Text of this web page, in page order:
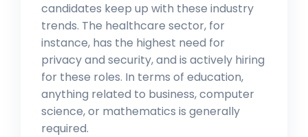
candidates keep up with these industry
trends. The healthcare sector, for
instance, has the highest need for
privacy and security, and is actively hiring
for these roles. In terms of education,
anything related to business, computer
science, or mathematics is generally
required.